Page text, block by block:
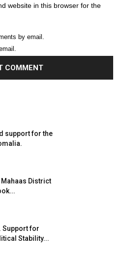
website in this browser for the
by email.
support for the
District
Support for
Stability...